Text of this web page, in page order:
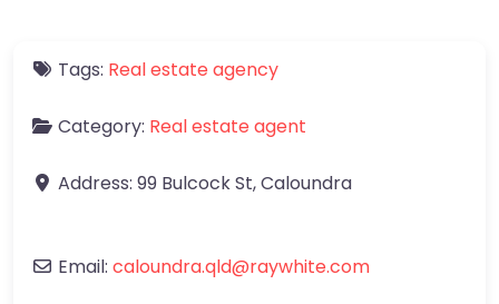
Tags: Real estate agency
Category: Real estate agent
Address: 99 Bulcock St,Caloundra
Email: caloundra.qld@raywhite.com